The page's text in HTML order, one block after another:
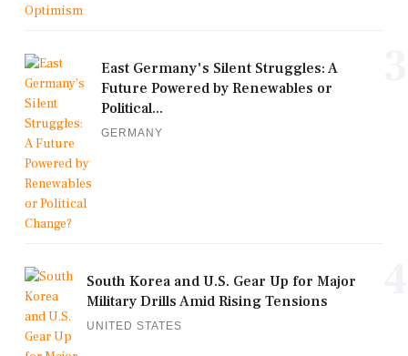
East Germany's Silent Struggles: A
Future Powered by Renewables or
Political...
GERMANY
South Korea and U.S. Gear Up for Major
Military Drills Amid Rising Tensions
UNITED STATES